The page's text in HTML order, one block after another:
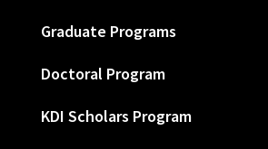
Graduate Programs
Doctoral Program
KDI Scholars Program